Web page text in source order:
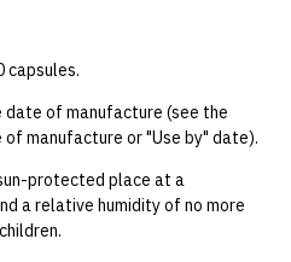
capsules.
date of manufacture (see the
manufacture or "Use by" date).
protected place at a
a relative humidity of no more